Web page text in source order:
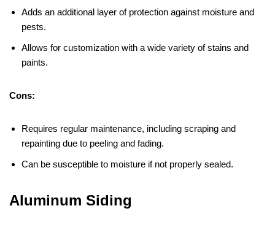
Adds an additional layer of protection against moisture and
pests.
Allows for customization with a wide variety of stains and
paints.
Cons:
Requires regular maintenance, including scraping and
repainting due to peeling and fading.
Can be susceptible to moisture if not properly sealed.
Aluminum Siding